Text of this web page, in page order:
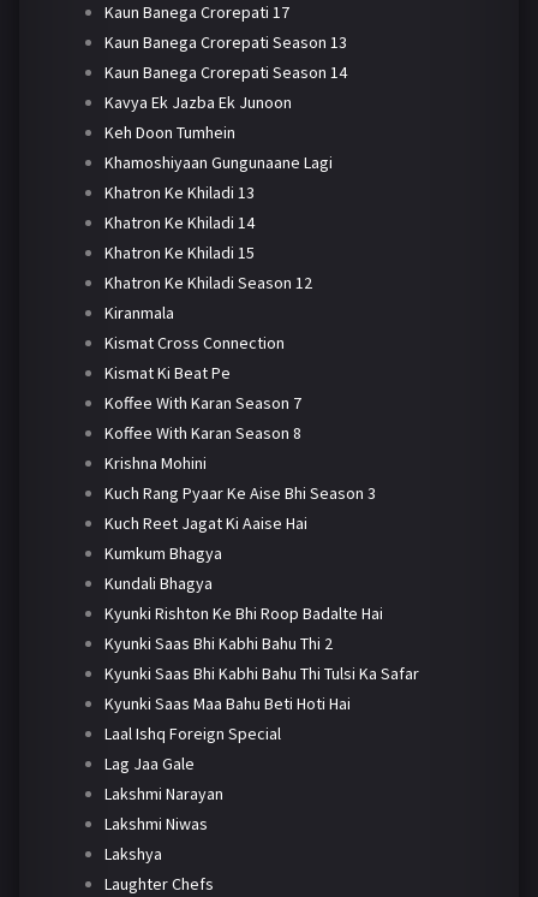
Kaun Banega Crorepati 17
Kaun Banega Crorepati Season 13
Kaun Banega Crorepati Season 14
Kavya Ek Jazba Ek Junoon
Keh Doon Tumhein
Khamoshiyaan Gungunaane Lagi
Khatron Ke Khiladi 13
Khatron Ke Khiladi 14
Khatron Ke Khiladi 15
Khatron Ke Khiladi Season 12
Kiranmala
Kismat Cross Connection
Kismat Ki Beat Pe
Koffee With Karan Season 7
Koffee With Karan Season 8
Krishna Mohini
Kuch Rang Pyaar Ke Aise Bhi Season 3
Kuch Reet Jagat Ki Aaise Hai
Kumkum Bhagya
Kundali Bhagya
Kyunki Rishton Ke Bhi Roop Badalte Hai
Kyunki Saas Bhi Kabhi Bahu Thi 2
Kyunki Saas Bhi Kabhi Bahu Thi Tulsi Ka Safar
Kyunki Saas Maa Bahu Beti Hoti Hai
Laal Ishq Foreign Special
Lag Jaa Gale
Lakshmi Narayan
Lakshmi Niwas
Lakshya
Laughter Chefs